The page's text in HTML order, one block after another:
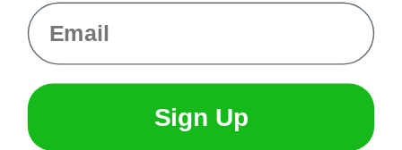
Email
Sign Up